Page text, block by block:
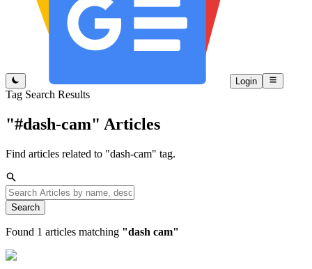
Login
Tag Search Results
"#dash-cam" Articles
Find articles related to "dash-cam" tag.
Search
Found 1 articles matching "dash cam"